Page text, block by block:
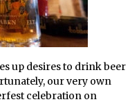
up desires to drink beer
our very own
celebration on